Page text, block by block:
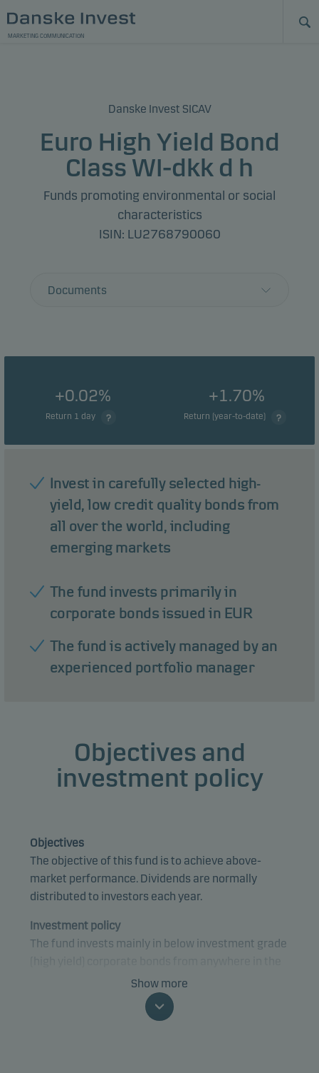
MARKETING COMMUNICATION
Danske Invest SICAV
Euro High Yield Bond
Class WI-dkk d h
Funds promoting environmental or social
characteristics
ISIN: LU2768790060
Documents
+0.02%
Return 1 day
+1.70%
Return (year-to-date)
Invest in carefully selected high-
yield, low credit quality bonds from
all over the world, including
emerging markets
The fund invests primarily in
corporate bonds issued in EUR
The fund is actively managed by an
experienced portfolio manager
Objectives and
investment policy
Objectives
The objective of this fund is to achieve above-
market performance. Dividends are normally
distributed to investors each year.
Investment policy
The fund invests mainly in below investment grade
world, including emerging markets, that are
denominated in Euro (EUR) and issued by
companies that have a positive or an improving
Show more